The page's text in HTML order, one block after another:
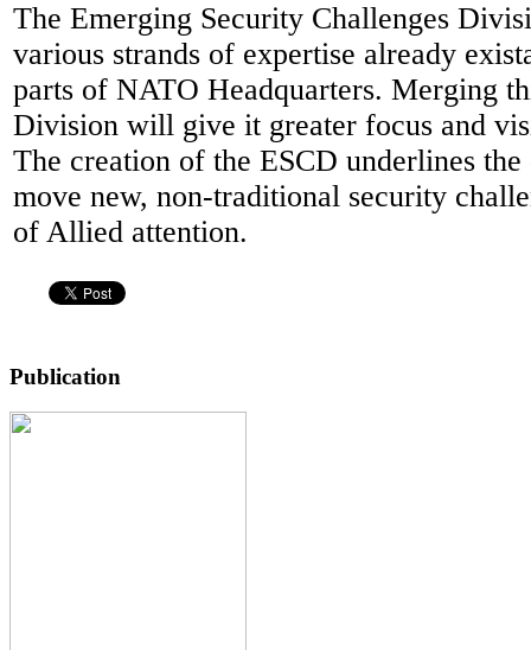
The Emerging Security Challenges
various strands of expertise already
parts of NATO Headquarters. Merging
Division will give it greater focus and
The creation of the ESCD underlines
move new, non-traditional security
of Allied attention.
Publication